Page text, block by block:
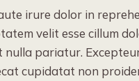
irure dolor in
velit esse cillum
nulla pariatur.
cupidatat non